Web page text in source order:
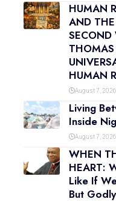
HUMAN
AND
SECOND
HUMAN
August 7, 2026
Living
Inside
August 7, 2026
WHEN
HEART:
Like If
But Godly